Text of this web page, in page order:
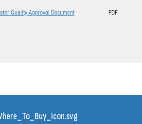
Quality Approval Document PDF